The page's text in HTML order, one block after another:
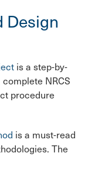
Design
is a step-by-
NRCS
procedure
is a must-read
The